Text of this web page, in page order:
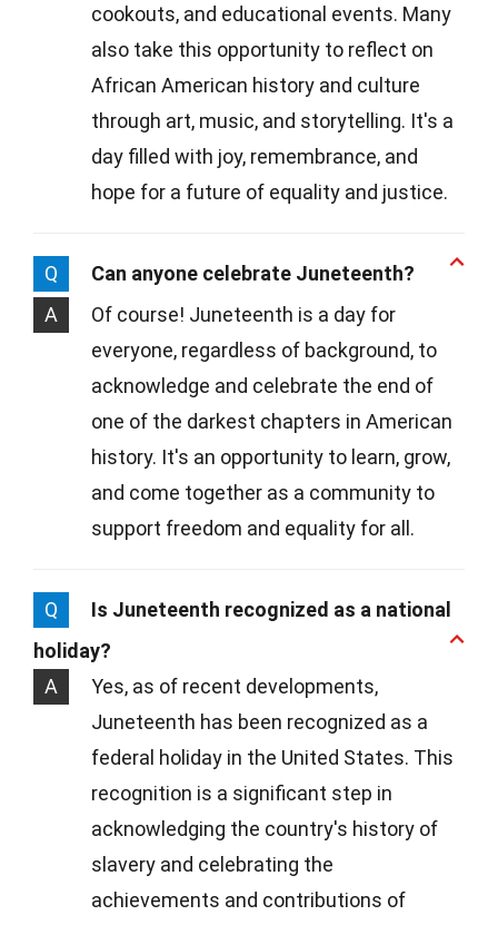
cookouts, and educational events. Many
also take this opportunity to reflect on
African American history and culture
through art, music, and storytelling. It's a
day filled with joy, remembrance, and
hope for a future of equality and justice.
Q
Can anyone celebrate Juneteenth?
A
Of course! Juneteenth is a day for
everyone, regardless of background, to
acknowledge and celebrate the end of
one of the darkest chapters in American
history. It's an opportunity to learn, grow,
and come together as a community to
support freedom and equality for all.
Q
Is Juneteenth recognized as a national
holiday?
A
Yes, as of recent developments,
Juneteenth has been recognized as a
federal holiday in the United States. This
recognition is a significant step in
acknowledging the country's history of
slavery and celebrating the
achievements and contributions of